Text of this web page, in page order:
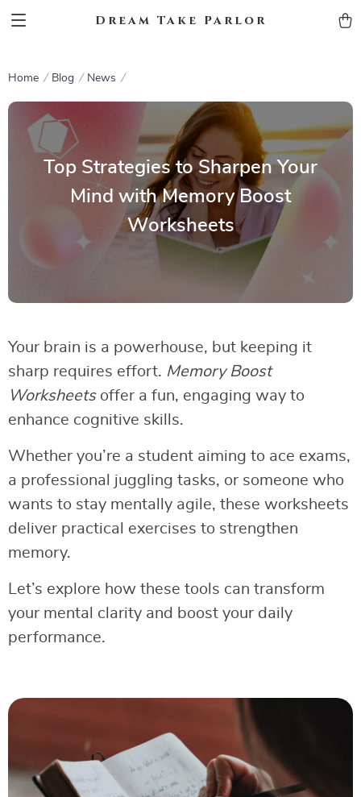
Dream Take Parlor
Home Blog News
Top Strategies to Sharpen Your
Mind with Memory Boost
Worksheets
Your brain is a powerhouse, but keeping it
sharp requires effort. Memory Boost
Worksheetsoffer a fun, engaging way to
enhance cognitive skills.
Whether you’re a student aiming to ace exams,
a professional juggling tasks, or someone who
wants to stay mentally agile, these worksheets
deliver practical exercises to strengthen
memory.
Let’s explore how these tools can transform
your mental clarity and boost your daily
performance.